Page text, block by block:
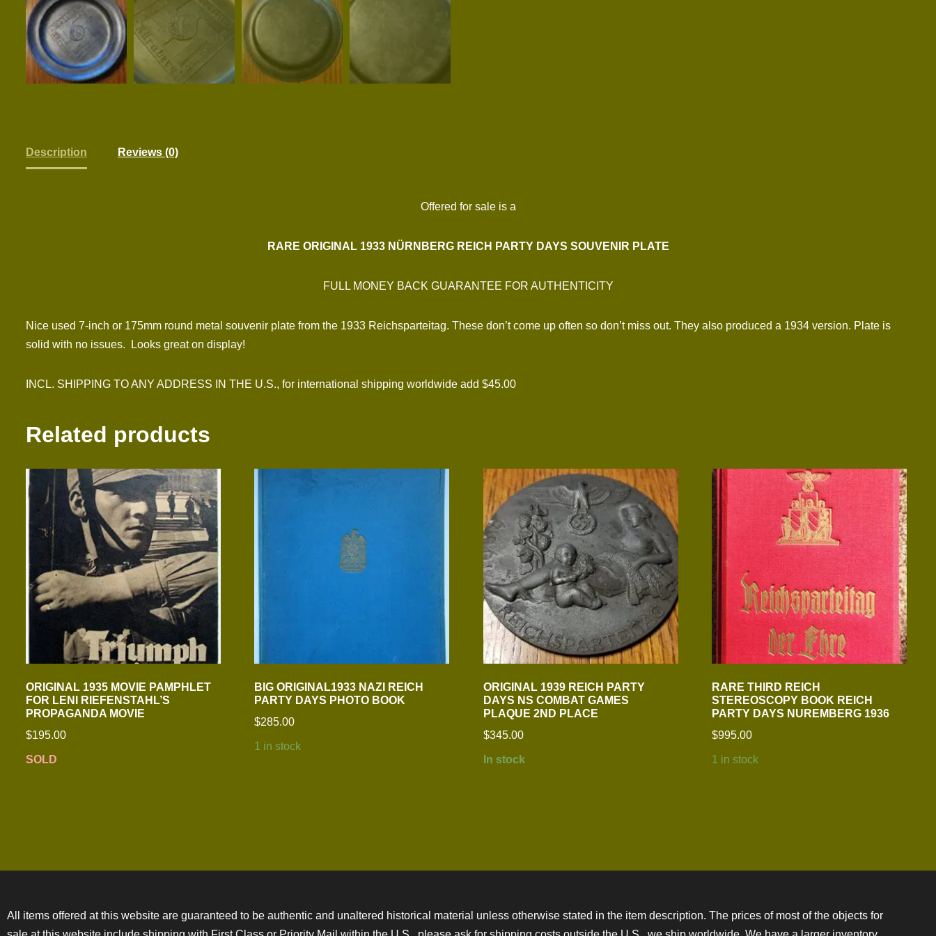
Description Reviews (0)
Offered for sale is a
RARE ORIGINAL 1933 NÜRNBERG REICH PARTY DAYS SOUVENIR PLATE
FULL MONEY BACK GUARANTEE FOR AUTHENTICITY
Nice used 7-inch or 175mm round metal souvenir plate from the 1933 Reichsparteitag. These don’t come up often so don’t miss out. They also produced a 1934 version. Plate is
solid with no issues. Looks great on display!
INCL. SHIPPING TO ANY ADDRESS IN THE U.S., for international shipping worldwide add $45.00
Related products
ORIGINAL 1935 MOVIE PAMPHLET
FOR LENI RIEFENSTAHL’S
PROPAGANDA MOVIE
$195.00
SOLD
BIG ORIGINAL1933 NAZI REICH
PARTY DAYS PHOTO BOOK
$285.00
1 in stock
ORIGINAL 1939 REICH PARTY
DAYS NS COMBAT GAMES
PLAQUE 2ND PLACE
$345.00
In stock
RARE THIRD REICH
STEREOSCOPY BOOK REICH
PARTY DAYS NUREMBERG 1936
$995.00
1 in stock
All items offered at this website are guaranteed to be authentic and unaltered historical material unless otherwise stated in the item description. The prices of most of the objects for